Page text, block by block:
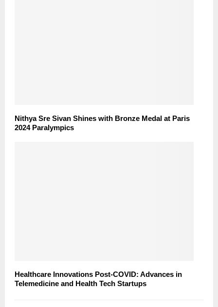
Nithya Sre Sivan Shines with Bronze Medal at Paris
2024 Paralympics
Healthcare Innovations Post-COVID: Advances in
Telemedicine and Health Tech Startups